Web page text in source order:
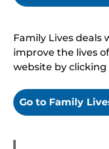
Family Lives deals
improve the lives
website by
Go to Family